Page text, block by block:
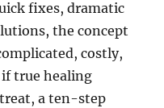
fixes, dramatic
the concept
costly,
true healing
a ten-step